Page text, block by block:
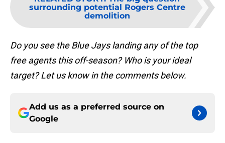
surrounding potential Rogers Centre
demolition
Do you see the Blue Jays landing any of the top
free agents this off-season? Who is your ideal
target? Let us know in the comments below.
Add us as a preferred source on
Google